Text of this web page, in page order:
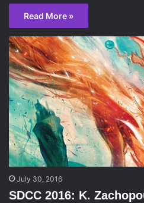
Read More »
July 30, 2016
SDCC 2016: K.